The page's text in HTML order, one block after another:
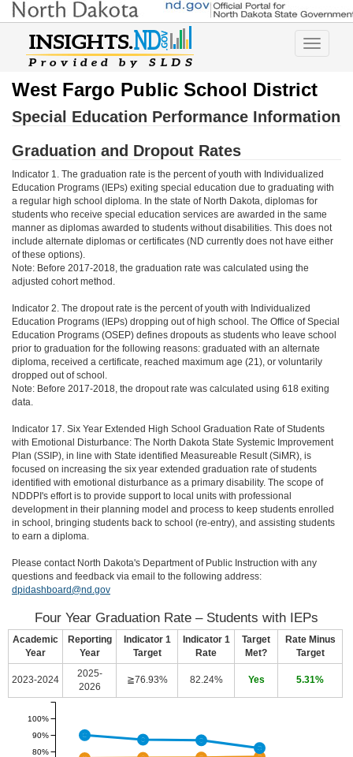
Toggle
West Fargo Public School District
Special Education Performance Information
Graduation and Dropout Rates
Indicator 1. The graduation rate is the percent of youth with Individualized
Education Programs (IEPs) exiting special education due to graduating with
a regular high school diploma. In the state of North Dakota, diplomas for
students who receive special education services are awarded in the same
manner as diplomas awarded to students without disabilities. This does not
include alternate diplomas or certificates (ND currently does not have either
of these options).
Note: Before 2017-2018, the graduation rate was calculated using the
adjusted cohort method.
Indicator 2. The dropout rate is the percent of youth with Individualized
Education Programs (IEPs) dropping out of high school. The Office of Special
Education Programs (OSEP) defines dropouts as students who leave school
prior to graduation for the following reasons: graduated with an alternate
diploma, received a certificate, reached maximum age (21), or voluntarily
dropped out of school.
Note: Before 2017-2018, the dropout rate was calculated using 618 exiting
data.
Indicator 17. Six Year Extended High School Graduation Rate of Students
with Emotional Disturbance: The North Dakota State Systemic Improvement
Plan (SSIP), in line with State identified Measureable Result (SiMR), is
focused on increasing the six year extended graduation rate of students
identified with emotional disturbance as a primary disability. The scope of
NDDPI's effort is to provide support to local units with professional
development in their planning model and process to keep students enrolled
in school, bringing students back to school (re-entry), and assisting students
to earn a diploma.
Please contact North Dakota's Department of Public Instruction with any
questions and feedback via email to the following address:
dpidashboard@nd.gov
Four Year Graduation Rate – Students with IEPs
Academic
Year
Reporting
Year
Indicator 1
Target
Indicator 1
Rate
Target
Met?
Rate Minus
Target
2023-2024
2025-
2026
≧76.93% 82.24% Yes 5.31%
80%
90%
100%